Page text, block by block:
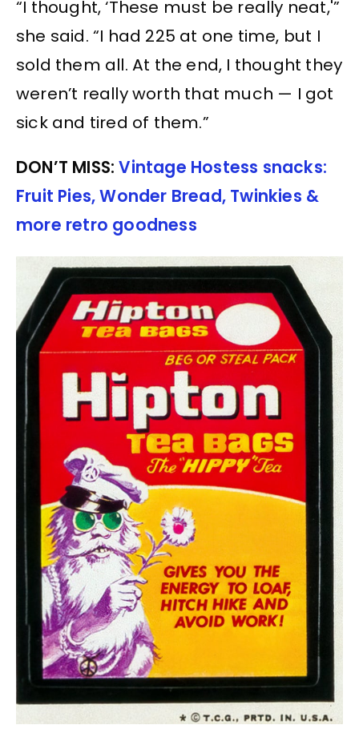
“I thought, ‘These must be really neat,'”
she said. “I had 225 at one time, but I
sold them all. At the end, I thought they
weren’t really worth that much — I got
sick and tired of them.”
DON’T MISS:Vintage Hostess snacks:
Fruit Pies, Wonder Bread, Twinkies &
more retro goodness